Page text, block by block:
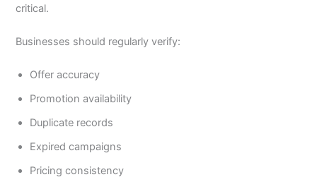
critical.
Businesses should regularly verify:
Offer accuracy
Promotion availability
Duplicate records
Expired campaigns
Pricing consistency